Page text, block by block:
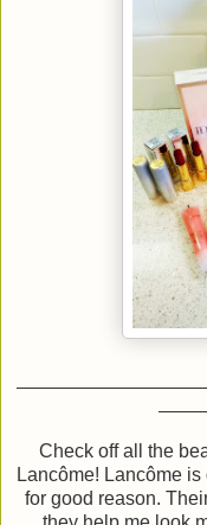
Check off all the
Lancôme! Lancôme
for good reason.